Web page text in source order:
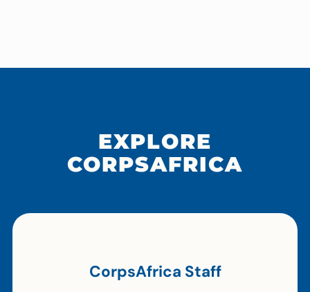
EXPLORE
CORPSAFRICA
CorpsAfrica Staff